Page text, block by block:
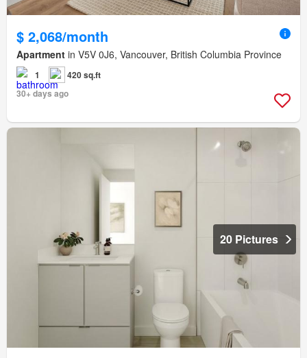
$ 2,068/month
Apartment in V5V 0J6, Vancouver, British Columbia Province
1
420 sq.ft
30+ days ago
20 Pictures